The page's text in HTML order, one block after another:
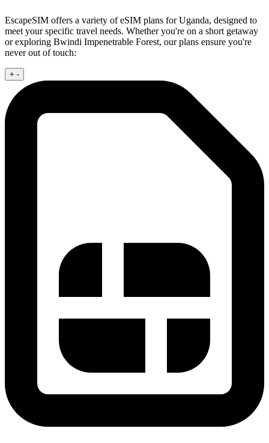
EscapeSIM offers a variety of eSIM plans for Uganda, designed to
meet your specific travel needs. Whether you're on a short getaway
or exploring Bwindi Impenetrable Forest, our plans ensure you're
never out of touch:
+ -